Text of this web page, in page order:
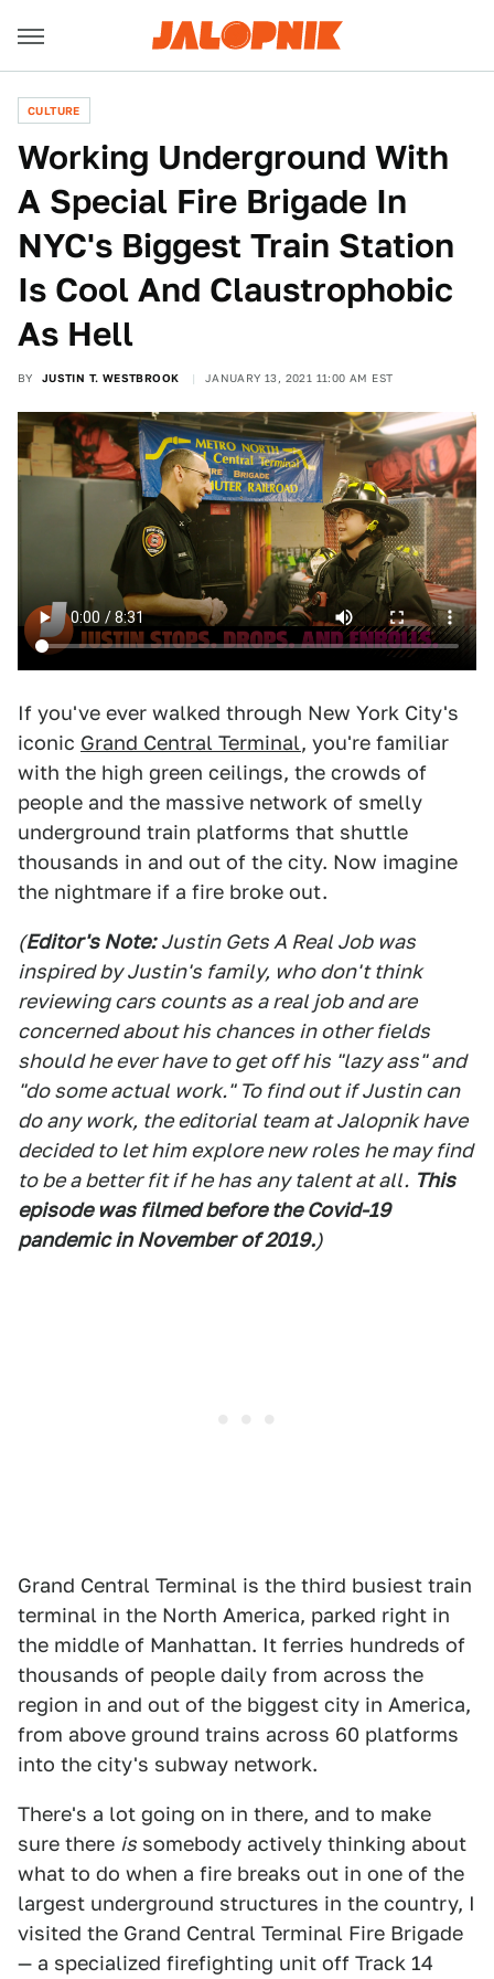
CULTURE
Working Underground With
A Special Fire Brigade In
NYC's Biggest Train Station
Is Cool And Claustrophobic
As Hell
BY JUSTIN T. WESTBROOK JANUARY 13, 2021 11:00 AM EST
If you've ever walked through New York City's
iconic Grand Central Terminal, you're familiar
with the high green ceilings, the crowds of
people and the massive network of smelly
underground train platforms that shuttle
thousands in and out of the city. Now imagine
the nightmare if a fire broke out.
(Editor's Note: Justin Gets A Real Job was
inspired by Justin's family, who don't think
reviewing cars counts as a real job and are
concerned about his chances in other fields
should he ever have to get off his "lazy ass" and
"do some actual work." To find out if Justin can
do any work, the editorial team at Jalopnik have
decided to let him explore new roles he may find
to be a better fit if he has any talent at all. This
episode was filmed before the Covid-19
pandemic in November of 2019.)
Grand Central Terminal is the third busiest train
terminal in the North America, parked right in
the middle of Manhattan. It ferries hundreds of
thousands of people daily from across the
region in and out of the biggest city in America,
from above ground trains across 60 platforms
into the city's subway network.
There's a lot going on in there, and to make
sure there is somebody actively thinking about
what to do when a fire breaks out in one of the
largest underground structures in the country, I
visited the Grand Central Terminal Fire Brigade
— a specialized firefighting unit off Track 14